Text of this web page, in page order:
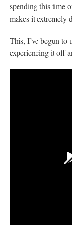
spending this time
makes it extremely
This, I’ve begun to
experiencing it off